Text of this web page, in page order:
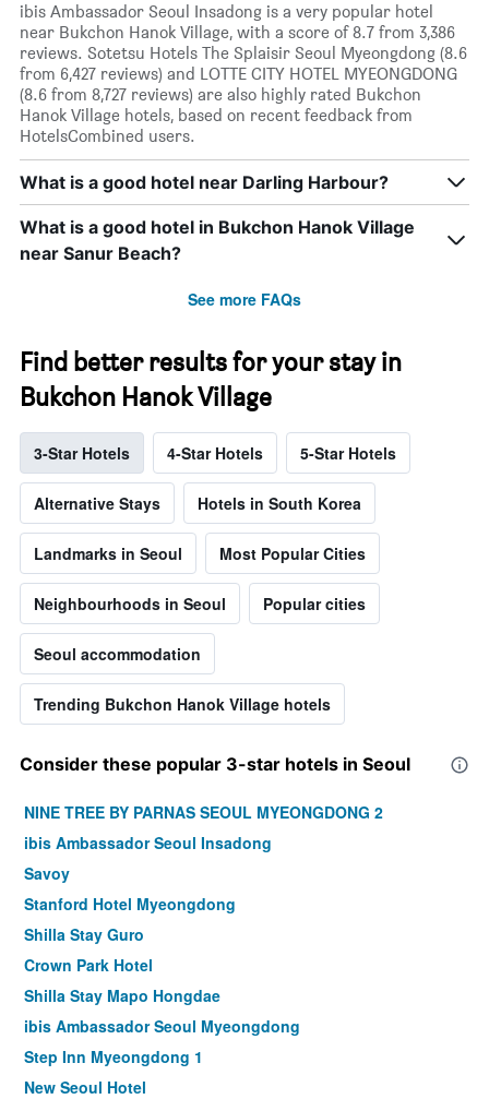
ibis Ambassador Seoul Insadong is a very popular hotel
near Bukchon Hanok Village, with a score of 8.7 from 3,386
reviews. Sotetsu Hotels The Splaisir Seoul Myeongdong (8.6
from 6,427 reviews) and LOTTE CITY HOTEL MYEONGDONG
(8.6 from 8,727 reviews) are also highly rated Bukchon
Hanok Village hotels, based on recent feedback from
HotelsCombined users.
What is a good hotel near Darling Harbour?
What is a good hotel in Bukchon Hanok Village
near Sanur Beach?
See more FAQs
Find better results for your stay in
Bukchon Hanok Village
3-Star Hotels 4-Star Hotels 5-Star Hotels
Alternative Stays Hotels in South Korea
Landmarks in Seoul Most Popular Cities
Neighbourhoods in Seoul Popular cities
Seoul accommodation
Trending Bukchon Hanok Village hotels
Consider these popular 3-star hotels in Seoul
NINE TREE BY PARNAS SEOUL MYEONGDONG 2
ibis Ambassador Seoul Insadong
Savoy
Stanford Hotel Myeongdong
Shilla Stay Guro
Crown Park Hotel
Shilla Stay Mapo Hongdae
ibis Ambassador Seoul Myeongdong
Step Inn Myeongdong 1
New Seoul Hotel